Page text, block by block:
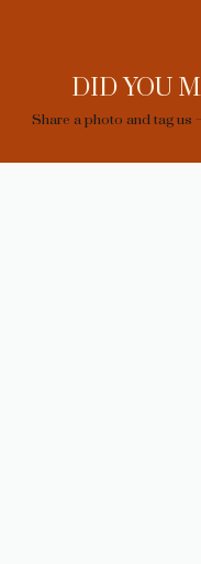
DID YOU
Share a photo and tag us